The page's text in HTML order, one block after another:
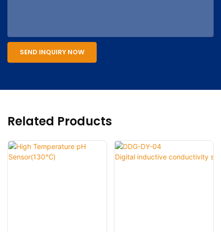
SEND INQUIRY NOW
Related Products